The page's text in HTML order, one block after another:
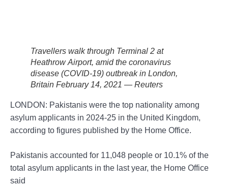
Travellers walk through Terminal 2 at
Heathrow Airport, amid the coronavirus
disease (COVID-19) outbreak in London,
Britain February 14, 2021 — Reuters
LONDON: Pakistanis were the top nationality among
asylum applicants in 2024-25 in the United Kingdom,
according to figures published by the Home Office.
Pakistanis accounted for 11,048 people or 10.1% of the
total asylum applicants in the last year, the Home Office
said